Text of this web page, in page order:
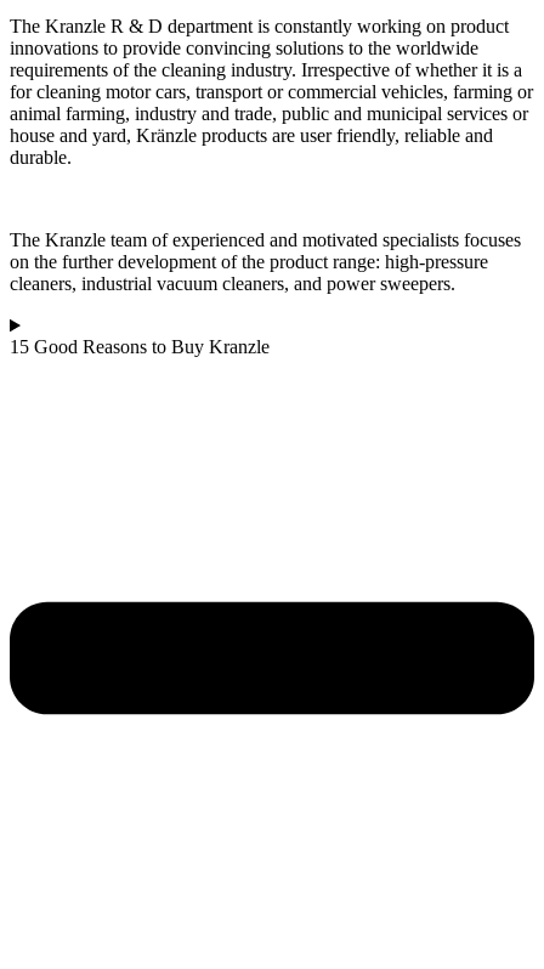
The Kranzle R & D department is constantly working on product
innovations to provide convincing solutions to the worldwide
requirements of the cleaning industry. Irrespective of whether it is a
for cleaning motor cars, transport or commercial vehicles, farming or
animal farming, industry and trade, public and municipal services or
house and yard, Kränzle products are user friendly, reliable and
durable.
The Kranzle team of experienced and motivated specialists focuses
on the further development of the product range: high-pressure
cleaners, industrial vacuum cleaners, and power sweepers.
15 Good Reasons to Buy Kranzle